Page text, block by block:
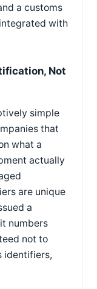
a customs
with
Not
simple
that
what a
actually
are unique
a
numbers
not to
identifiers,